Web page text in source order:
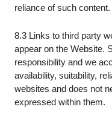
reliance of such content.
8.3 Links to third party
appear on the Website.
responsibility and we
availability, suitability,
websites and does not
expressed within them.